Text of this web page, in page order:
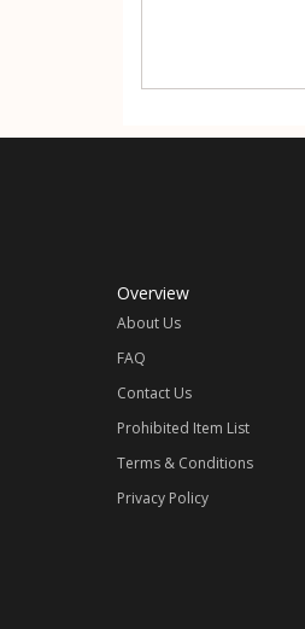
Overview
About Us
FAQ
Contact Us
Prohibited Item List
Terms & Conditions
Privacy Policy